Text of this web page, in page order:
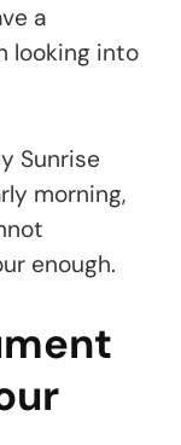
a
looking into
Sunrise
morning,
enough.